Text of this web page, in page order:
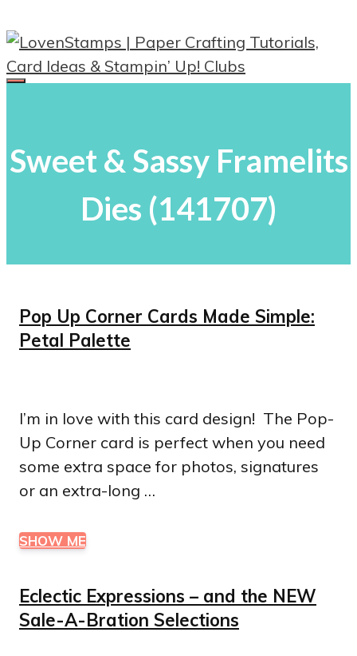
to
content
Sweet & Sassy Framelits
Dies (141707)
Pop Up Corner Cards Made Simple:
Petal Palette
I’m in love with this card design! The Pop-
Up Corner card is perfect when you need
some extra space for photos, signatures
or an extra-long …
SHOW ME
Eclectic Expressions – and the NEW
Sale-A-Bration Selections